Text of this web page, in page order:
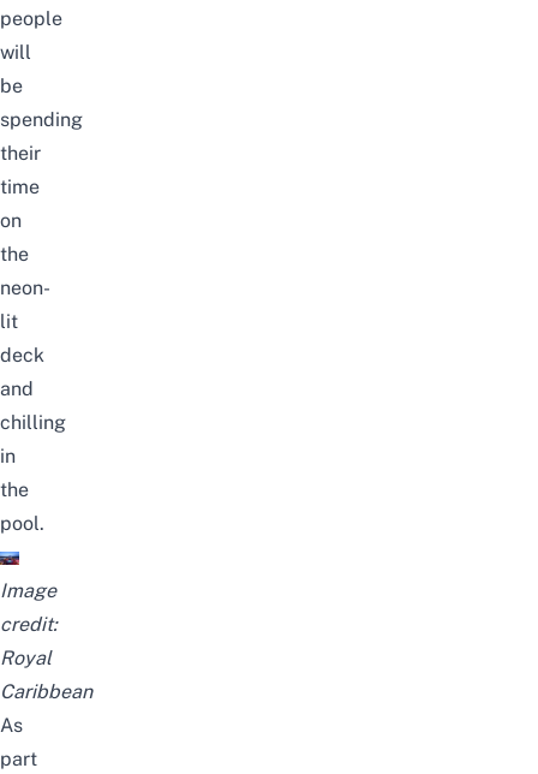
people
will
be
spending
their
time
on
the
neon-
lit
deck
and
chilling
in
the
pool.
Image
credit:
Royal
Caribbean
As
part